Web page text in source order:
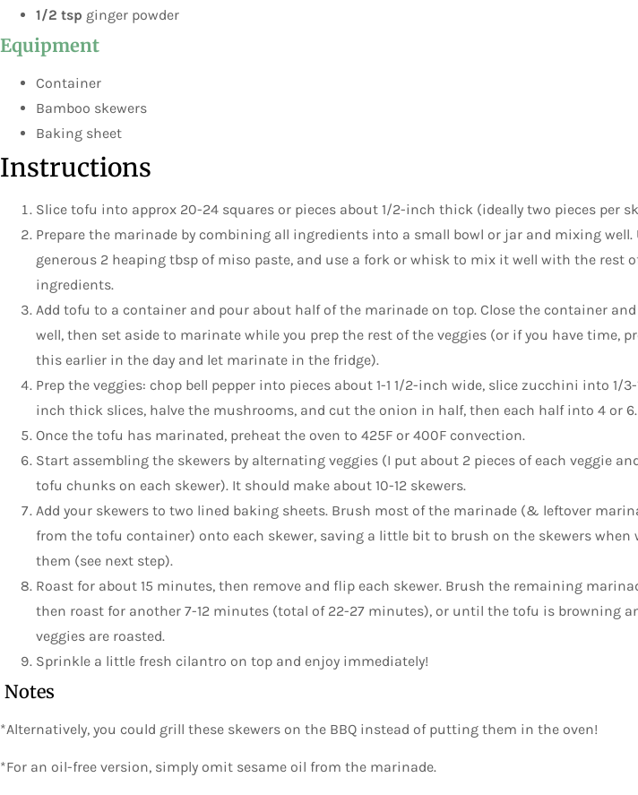
1/2 tsp ginger powder
Equipment
Container
Bamboo skewers
Baking sheet
Instructions
Slice tofu into approx 20-24 squares or pieces about 1/2-inch thick (ideally two pieces per
Prepare the marinade by combining all ingredients into a small bowl or jar and mixing well.
generous 2 heaping tbsp of miso paste, and use a fork or whisk to mix it well with the rest
ingredients.
Add tofu to a container and pour about half of the marinade on top. Close the container
well, then set aside to marinate while you prep the rest of the veggies (or if you have time,
this earlier in the day and let marinate in the fridge).
Prep the veggies: chop bell pepper into pieces about 1-1 1/2-inch wide, slice zucchini into 1/
inch thick slices, halve the mushrooms, and cut the onion in half, then each half into 4 or 6.
Once the tofu has marinated, preheat the oven to 425F or 400F convection.
Start assembling the skewers by alternating veggies (I put about 2 pieces of each veggie
tofu chunks on each skewer). It should make about 10-12 skewers.
Add your skewers to two lined baking sheets. Brush most of the marinade (& leftover
from the tofu container) onto each skewer, saving a little bit to brush on the skewers when
them (see next step).
Roast for about 15 minutes, then remove and flip each skewer. Brush the remaining
then roast for another 7-12 minutes (total of 22-27 minutes), or until the tofu is browning
veggies are roasted.
Sprinkle a little fresh cilantro on top and enjoy immediately!
Notes
*Alternatively, you could grill these skewers on the BBQ instead of putting them in the oven!
*For an oil-free version, simply omit sesame oil from the marinade.